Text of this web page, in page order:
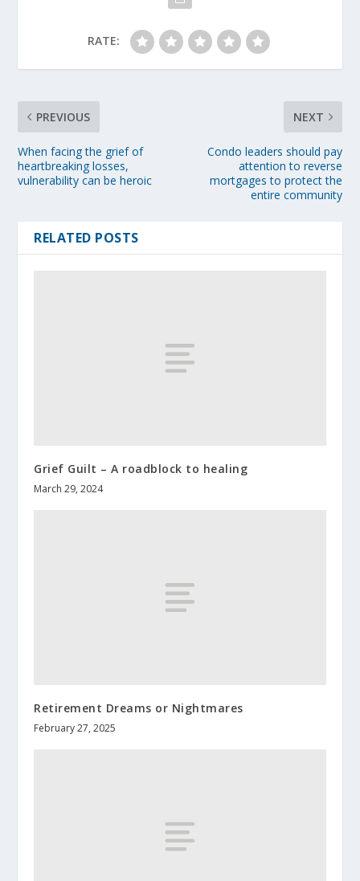
RATE:
PREVIOUS
When facing the grief of
heartbreaking losses,
vulnerability can be heroic
NEXT
Condo leaders should pay
attention to reverse
mortgages to protect the
entire community
RELATED POSTS
Grief Guilt – A roadblock to healing
March 29, 2024
Retirement Dreams or Nightmares
February 27, 2025